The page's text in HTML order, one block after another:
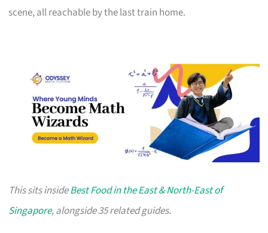
scene, all reachable by the last train home.
This sits insideBest Food in the East & North-East of
Singapore, alongside 35 related guides.